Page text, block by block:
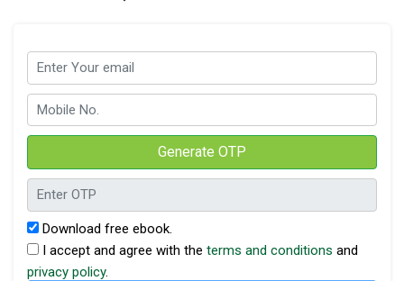
Generate OTP
Download free ebook.
I accept and agree with the terms and conditions and
privacy policy.